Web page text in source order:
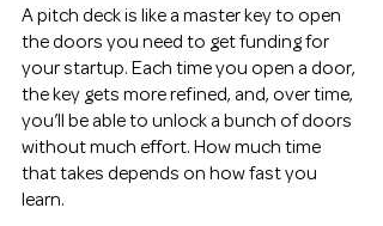
A pitch deck is like a master key to open
the doors you need to get funding for
your startup. Each time you open a door,
the key gets more refined, and, over time,
you’ll be able to unlock a bunch of doors
without much effort. How much time
that takes depends on how fast you
learn.